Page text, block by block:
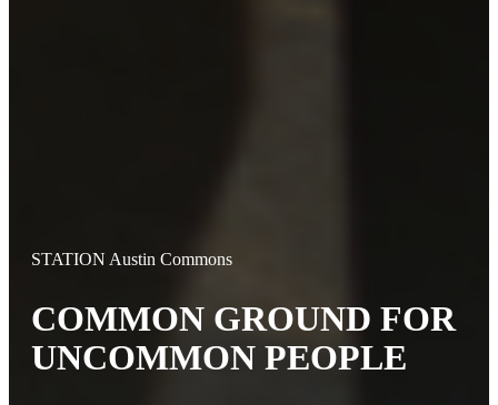
STATION Austin Commons
COMMON GROUND FOR
UNCOMMON PEOPLE